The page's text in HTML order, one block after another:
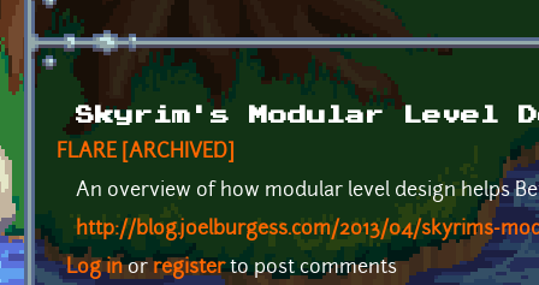
Skyrim's Modular Level
FLARE [ARCHIVED]
An overview of how modular level design helps
http://blog.joelburgess.com/2013/04/skyrims-
Log inor registerto post comments